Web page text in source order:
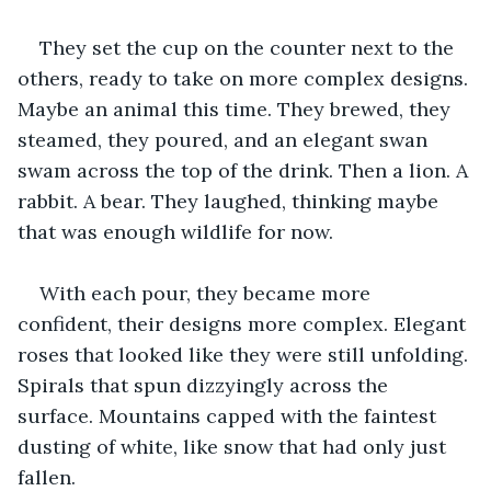
They set the cup on the counter next to the
others, ready to take on more complex designs.
Maybe an animal this time. They brewed, they
steamed, they poured, and an elegant swan
swam across the top of the drink. Then a lion. A
rabbit. A bear. They laughed, thinking maybe
that was enough wildlife for now.
With each pour, they became more
confident, their designs more complex. Elegant
roses that looked like they were still unfolding.
Spirals that spun dizzyingly across the
surface. Mountains capped with the faintest
dusting of white, like snow that had only just
fallen.